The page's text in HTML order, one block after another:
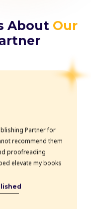
About Our
Partner for
recommend them
proofreading
elevate my books
process. Thanks
rave reviews